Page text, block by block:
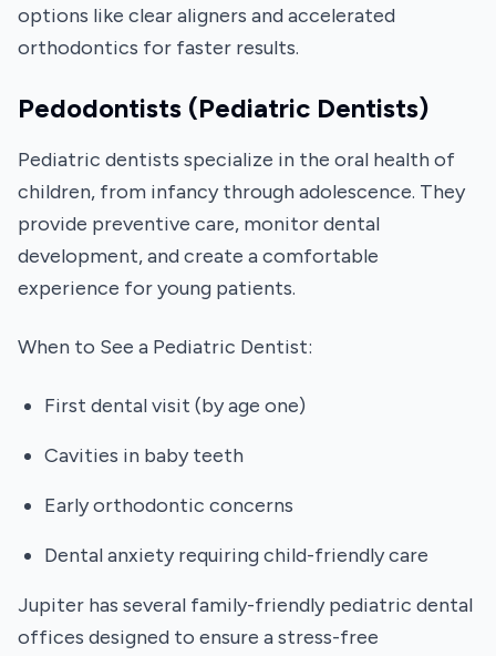
options like clear aligners and accelerated
orthodontics for faster results.
Pedodontists (Pediatric Dentists)
Pediatric dentists specialize in the oral health of
children, from infancy through adolescence. They
provide preventive care, monitor dental
development, and create a comfortable
experience for young patients.
When to See a Pediatric Dentist:
First dental visit (by age one)
Cavities in baby teeth
Early orthodontic concerns
Dental anxiety requiring child-friendly care
Jupiter has several family-friendly pediatric dental
offices designed to ensure a stress-free